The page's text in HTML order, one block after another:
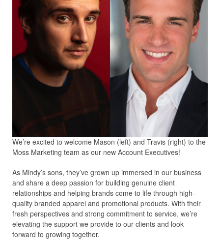
We’re excited to welcome Mason (left) and Travis (right) to the
Moss Marketing team as our new Account Executives!
As Mindy’s sons, they’ve grown up immersed in our business
and share a deep passion for building genuine client
relationships and helping brands come to life through high-
quality branded apparel and promotional products. With their
fresh perspectives and strong commitment to service, we’re
elevating the support we provide to our clients and look
forward to growing together.